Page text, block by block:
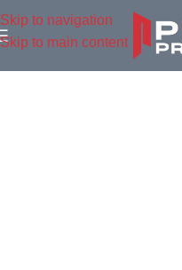
Skip to navigation
Skip to main content